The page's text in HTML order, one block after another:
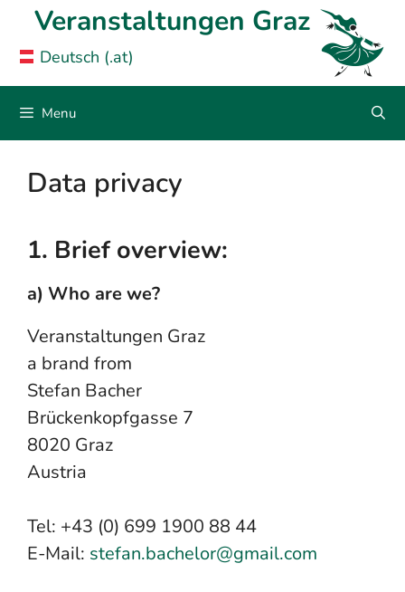
Deutsch (.at)
content
Veranstaltungen Graz
Menu
Data privacy
1. Brief overview:
a) Who are we?
Veranstaltungen Graz
a brand from
Stefan Bacher
Brückenkopfgasse 7
8020 Graz
Austria
Tel: +43 (0) 699 1900 88 44
E-Mail: stefan.bachelor@gmail.com